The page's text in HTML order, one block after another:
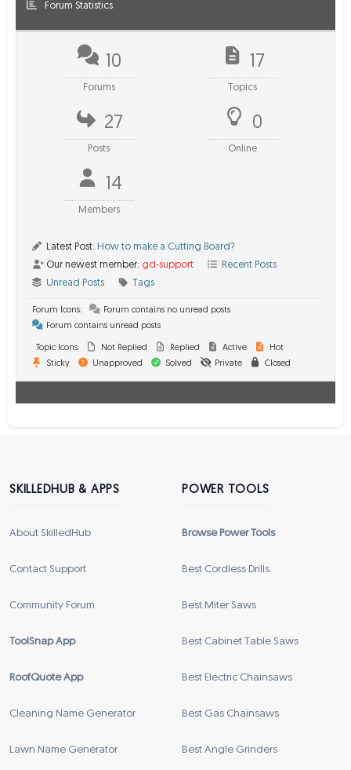
Forum Statistics
10
Forums
17
Topics
27
Posts
0
Online
14
Members
Latest Post: How to make a Cutting Board?
Our newest member: gd-support
Recent Posts
Unread Posts
Tags
Forum Icons:
Forum contains no unread posts
Forum contains unread posts
Topic Icons: Not Replied Replied Active
Hot
Sticky
Unapproved Solved Private Closed
SKILLEDHUB & APPS
About SkilledHub
Contact Support
Community Forum
ToolSnap App
RoofQuote App
Cleaning Name Generator
Lawn Name Generator
POWER TOOLS
Browse Power Tools
Best Cordless Drills
Best Miter Saws
Best Cabinet Table Saws
Best Electric Chainsaws
Best Gas Chainsaws
Best Angle Grinders